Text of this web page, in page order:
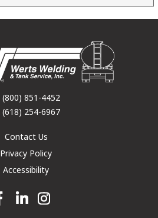
(800) 851-4452
(618) 254-6967
Contact Us
Privacy Policy
Accessibility
Facebook link
Linkedin linkInstagram link